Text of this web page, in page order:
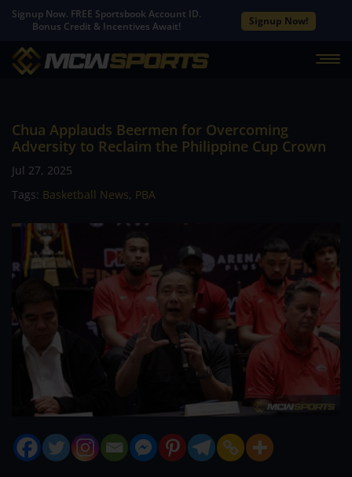
Signup Now. FREE Sportsbook Account ID.
Bonus Credit & Incentives Await!
Signup Now!
Chua Applauds Beermen for Overcoming
Adversity to Reclaim the Philippine Cup Crown
Jul 27, 2025
Tags: Basketball News, PBA